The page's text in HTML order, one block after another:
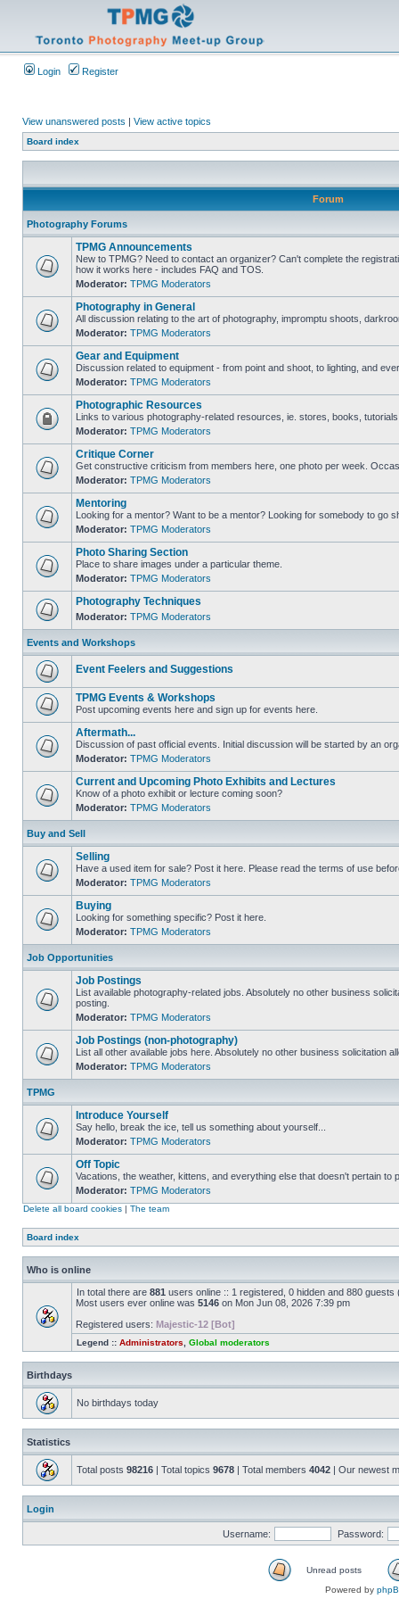
Login Register
View unanswered posts | View active topics
Board index
Forum
Photography Forums
TPMG Announcements
New to TPMG? Need to contact an organizer? Can't complete the
how it works here - includes FAQ and TOS.
Moderator: TPMG Moderators
Photography in General
All discussion relating to the art of photography, impromptu shoots,
Moderator: TPMG Moderators
Gear and Equipment
Discussion related to equipment - from point and shoot, to lighting, and
Moderator: TPMG Moderators
Photographic Resources
Links to various photography-related resources, ie. stores, books,
Moderator: TPMG Moderators
Critique Corner
Get constructive criticism from members here, one photo per week.
Moderator: TPMG Moderators
Mentoring
Looking for a mentor? Want to be a mentor? Looking for somebody to go
Moderator: TPMG Moderators
Photo Sharing Section
Place to share images under a particular theme.
Moderator: TPMG Moderators
Photography Techniques
Moderator: TPMG Moderators
Events and Workshops
Event Feelers and Suggestions
TPMG Events & Workshops
Post upcoming events here and sign up for events here.
Aftermath...
Discussion of past official events. Initial discussion will be started by an
Moderator: TPMG Moderators
Current and Upcoming Photo Exhibits and Lectures
Know of a photo exhibit or lecture coming soon?
Moderator: TPMG Moderators
Buy and Sell
Selling
Have a used item for sale? Post it here. Please read the terms of use
Moderator: TPMG Moderators
Buying
Looking for something specific? Post it here.
Moderator: TPMG Moderators
Job Opportunities
Job Postings
List available photography-related jobs. Absolutely no other business
posting.
Moderator: TPMG Moderators
Job Postings (non-photography)
List all other available jobs here. Absolutely no other business solicitation
Moderator: TPMG Moderators
TPMG
Introduce Yourself
Say hello, break the ice, tell us something about yourself...
Moderator: TPMG Moderators
Off Topic
Vacations, the weather, kittens, and everything else that doesn't pertain to
Moderator: TPMG Moderators
Delete all board cookies | The team
Board index
Who is online
In total there are 881 users online :: 1 registered, 0 hidden and 880
Most users ever online was 5146 on Mon Jun 08, 2026 7:39 pm
Registered users: Majestic-12 [Bot]
Legend :: Administrators Global moderators
Birthdays
No birthdays today
Statistics
Total posts 98216 | Total topics 9678 | Total members 4042 | Our newest
Login
Username: Password:
Unread posts
Powered by